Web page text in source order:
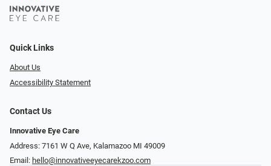
Quick Links
About Us
Accessibility Statement
Contact Us
Innovative Eye Care
Address: 7161 W Q Ave, Kalamazoo MI 49009
Email: hello@innovativeeyecarekzoo.com